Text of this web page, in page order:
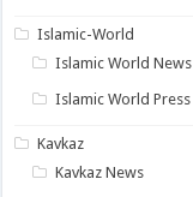
Islamic-World
Islamic World News
Islamic World Press
Kavkaz
Kavkaz News